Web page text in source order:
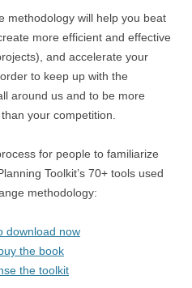
methodology will help you beat
more efficient and effective
and accelerate your
to keep up with the
around us and to be more
your competition.
for people to familiarize
Toolkit’s 70+ tools used
methodology:
download now
the book
the toolkit